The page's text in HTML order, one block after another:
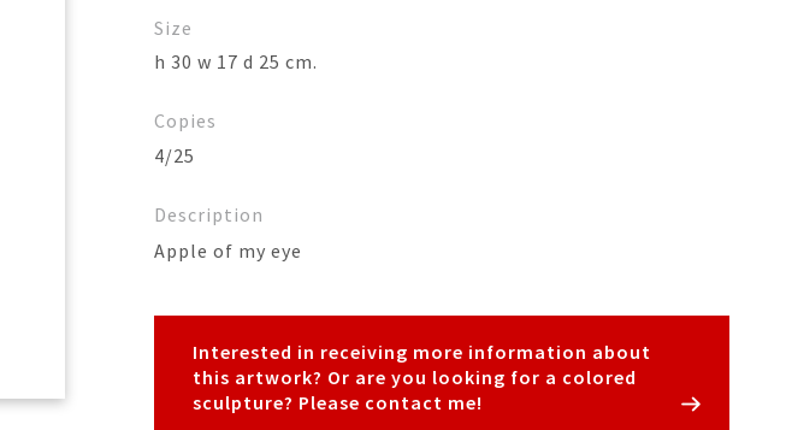
Size
h 30 w 17 d 25 cm.
Copies
4/25
Description
Apple of my eye
Interested in receiving more information about
this artwork? Or are you looking for a colored
sculpture? Please contact me!